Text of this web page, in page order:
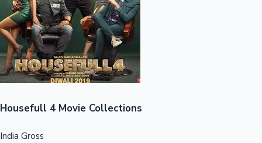
Top 10 Indian Movies
Housefull 4 Movie Collections
India Gross